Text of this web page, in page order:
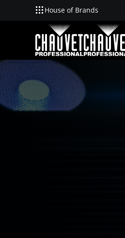
Skip to main content
House of Brands